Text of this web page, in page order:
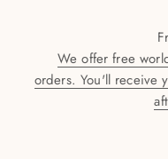
We offer free
orders. You'll receive